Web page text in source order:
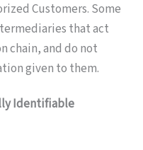
Customers. Some
that act
chain, and do not
given to them.
Identifiable